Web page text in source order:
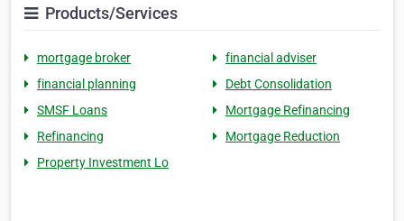
Products/Services
mortgage broker
financial adviser
financial planning
Debt Consolidation
SMSF Loans
Mortgage Refinancing
Refinancing
Mortgage Reduction
Property Investment Lo